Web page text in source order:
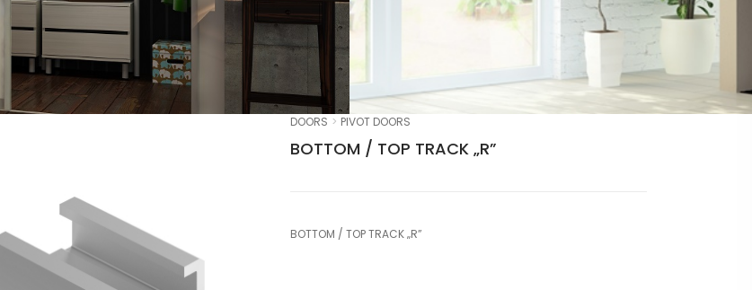
DOORS PIVOT DOORS
BOTTOM / TOP TRACK „R”
BOTTOM / TOP TRACK „R”